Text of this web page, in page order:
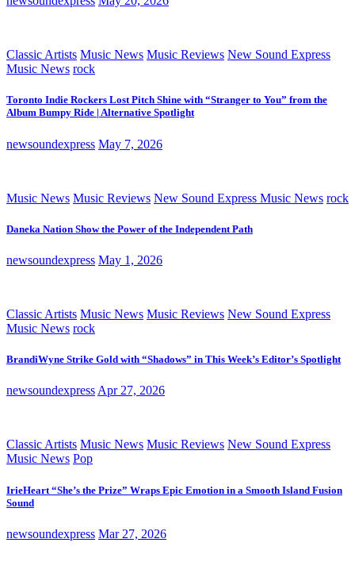
Classic Artists Music News Music Reviews New Sound Express
Music News rock
Toronto Indie Rockers Lost Pitch Shine with “Stranger to You” from the
Album Bumpy Ride | Alternative Spotlight
newsoundexpress May 7, 2026
Music News Music Reviews New Sound Express Music News rock
Daneka Nation Show the Power of the Independent Path
newsoundexpress May 1, 2026
Classic Artists Music News Music Reviews New Sound Express
Music News rock
BrandiWyne Strike Gold with “Shadows” in This Week’s Editor’s Spotlight
newsoundexpress Apr 27, 2026
Classic Artists Music News Music Reviews New Sound Express
Music News Pop
IrieHeart “She’s the Prize” Wraps Epic Emotion in a Smooth Island Fusion
Sound
newsoundexpress Mar 27, 2026